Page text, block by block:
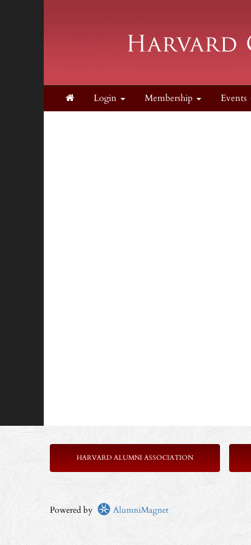
Login Membership Events
HARVARD ALUMNI ASSOCIATION
Powered by AlumniMagnet